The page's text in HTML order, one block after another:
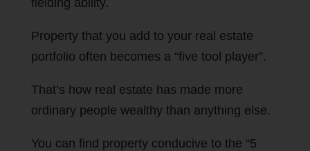
Property that you add to your real estate
portfolio often becomes a “five tool player”.
That’s how real estate has made more
ordinary people wealthy than anything else.
You can find property conducive to the “5